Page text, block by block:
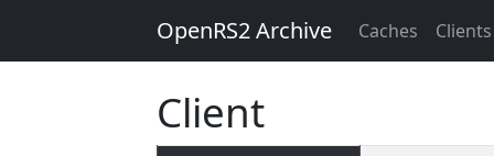
OpenRS2 Archive Caches Clients
Client